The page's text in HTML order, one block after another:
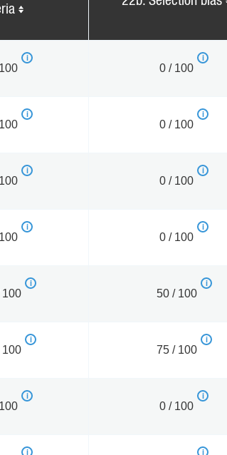
0 / 100
0 / 100
0 / 100
0 / 100
100 50 / 100
100 75 / 100
0 / 100